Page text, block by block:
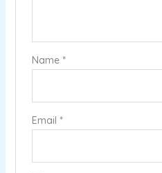
Name *
Email *